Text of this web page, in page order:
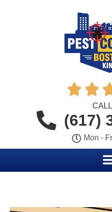
 
(617)
Mon -